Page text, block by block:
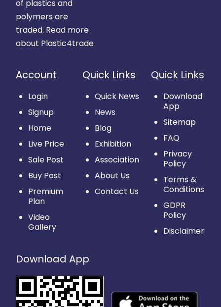
of plastics and
polymers are
traded. Read more
about Plastic4trade
Account
Login
Signup
Home
Live Price
Sale Post
Buy Post
Premium
Plan
Video
Gallery
Quick Links
Quick News
News
Blog
Exhibition
Association
About Us
Contact Us
Quick Links
Download
App
Sitemap
FAQ
Privacy
Policy
Terms &
Conditions
GDPR
Policy
Disclaimer
Download App